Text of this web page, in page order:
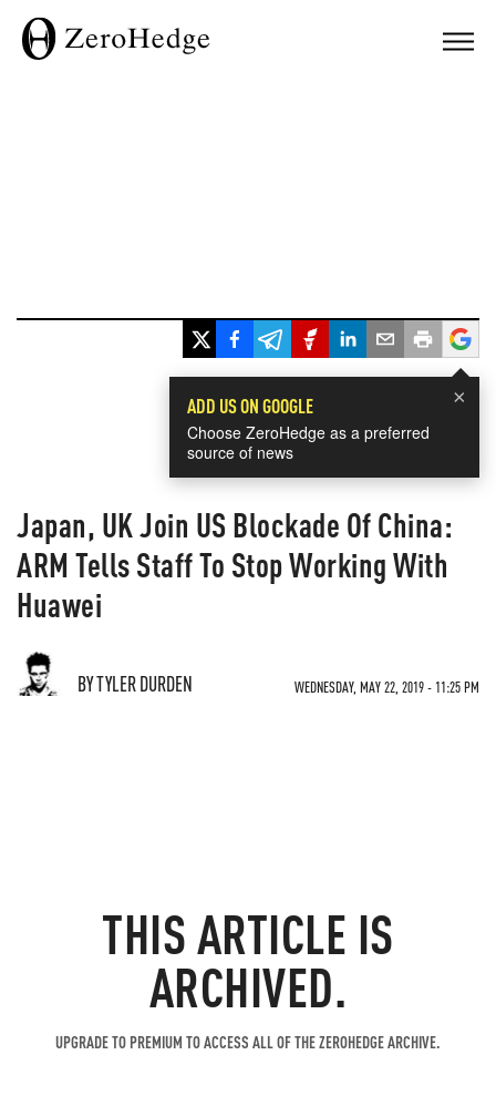
×
ADD US ON GOOGLE
Choose ZeroHedge as a preferred
source of news
Japan, UK Join US Blockade Of China:
ARM Tells Staff To Stop Working With
Huawei
BY TYLER DURDEN WEDNESDAY, MAY 22, 2019 - 11:25 PM
THIS ARTICLE IS
ARCHIVED.
UPGRADE TO PREMIUM TO ACCESS ALL OF THE ZEROHEDGE ARCHIVE.